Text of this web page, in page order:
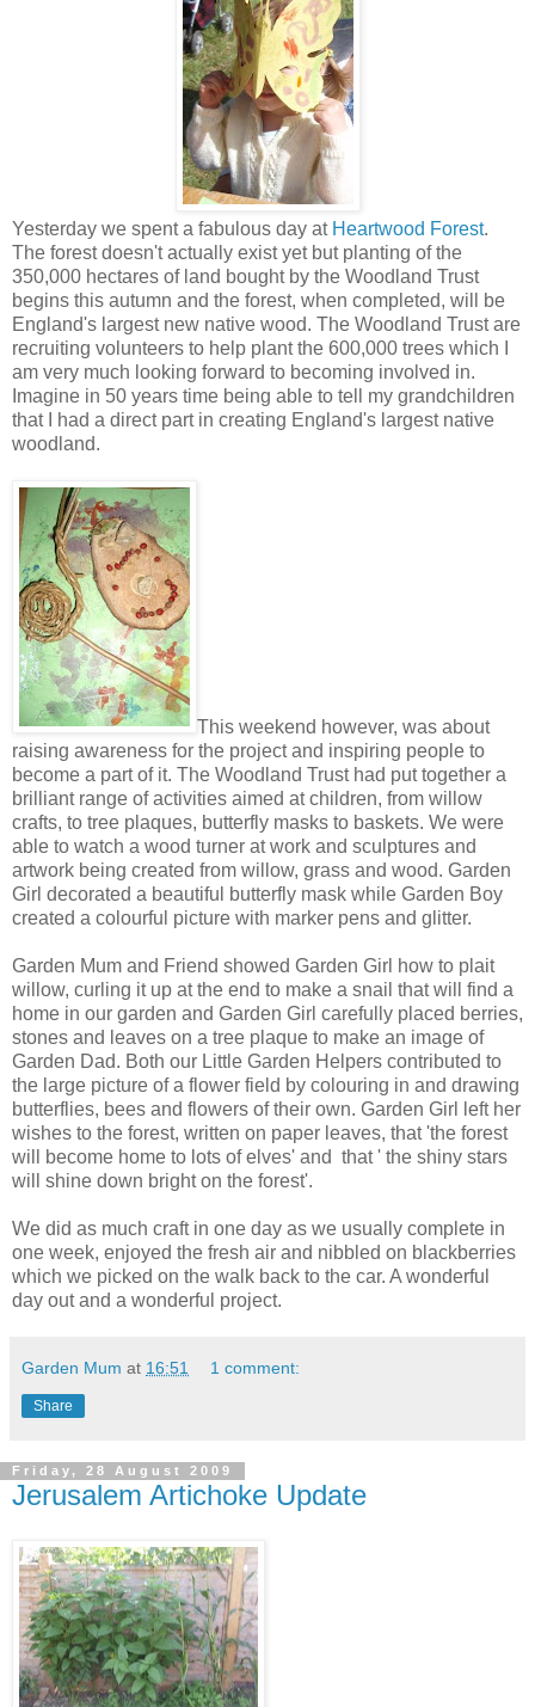
Yesterday we spent a fabulous day at Heartwood Forest.
The forest doesn't actually exist yet but planting of the
350,000 hectares of land bought by the Woodland Trust
begins this autumn and the forest, when completed, will be
England's largest new native wood. The Woodland Trust are
recruiting volunteers to help plant the 600,000 trees which I
am very much looking forward to becoming involved in.
Imagine in 50 years time being able to tell my grandchildren
that I had a direct part in creating England's largest native
woodland.
This weekend however, was about
raising awareness for the project and inspiring people to
become a part of it. The Woodland Trust had put together a
brilliant range of activities aimed at children, from willow
crafts, to tree plaques, butterfly masks to baskets. We were
able to watch a wood turner at work and sculptures and
artwork being created from willow, grass and wood. Garden
Girl decorated a beautiful butterfly mask while Garden Boy
created a colourful picture with marker pens and glitter.
Garden Mum and Friend showed Garden Girl how to plait
willow, curling it up at the end to make a snail that will find a
home in our garden and Garden Girl carefully placed berries,
stones and leaves on a tree plaque to make an image of
Garden Dad. Both our Little Garden Helpers contributed to
the large picture of a flower field by colouring in and drawing
butterflies, bees and flowers of their own. Garden Girl left her
wishes to the forest, written on paper leaves, that 'the forest
will become home to lots of elves' and that ' the shiny stars
will shine down bright on the forest'.
We did as much craft in one day as we usually complete in
one week, enjoyed the fresh air and nibbled on blackberries
which we picked on the walk back to the car. A wonderful
day out and a wonderful project.
Garden Mum at 16:51 1 comment:
Share
Friday, 28 August 2009
Jerusalem Artichoke Update